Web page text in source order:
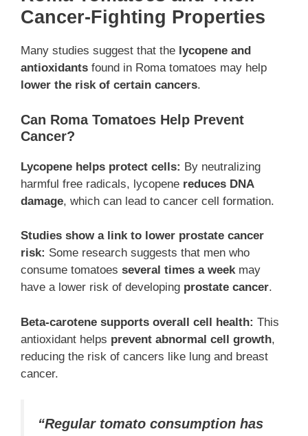
Cancer-Fighting Properties
Many studies suggest that the lycopene and
antioxidants found in Roma tomatoes may help
lower the risk of certain cancers.
Can Roma Tomatoes Help Prevent
Cancer?
Lycopene helps protect cells: By neutralizing
harmful free radicals, lycopene reduces DNA
damage, which can lead to cancer cell formation.
Studies show a link to lower prostate cancer
risk: Some research suggests that men who
consume tomatoes several times a weekmay
have a lower risk of developing prostate cancer.
Beta-carotene supports overall cell health: This
antioxidant helps prevent abnormal cell growth,
reducing the risk of cancers like lung and breast
cancer.
“Regular tomato consumption has